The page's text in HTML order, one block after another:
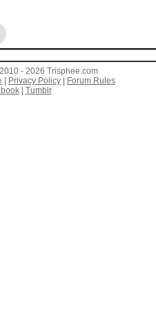
- 2026 Trisphee.com
Privacy Policy
Forum Rules
| Tumblr